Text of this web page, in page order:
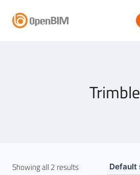
Trimble
Showing all 2 results